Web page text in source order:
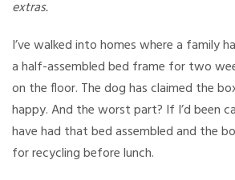
extras.
I’ve walked into homes where a family
a half-assembled bed frame for two
on the floor. The dog has claimed the
happy. And the worst part? If I’d been
have had that bed assembled and the
for recycling before lunch.